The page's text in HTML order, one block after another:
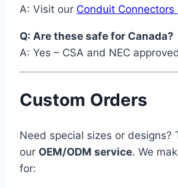
A: Visit our Conduit Connectors
Q: Are these safe for Canada?
A: Yes – CSA and NEC
Custom Orders
Need special sizes or designs?
our OEM/ODM service. We
for: